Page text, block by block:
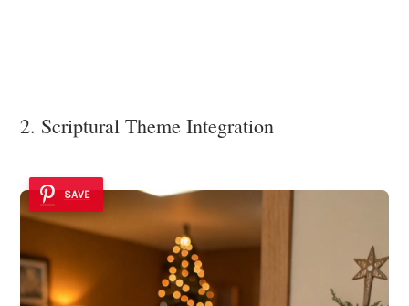
2. Scriptural Theme Integration
SAVE